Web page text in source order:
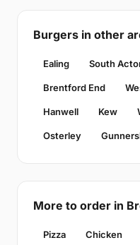
Burgers in other
Ealing South
Brentford End
Hanwell Kew
Osterley
More to order in
Pizza Chicken